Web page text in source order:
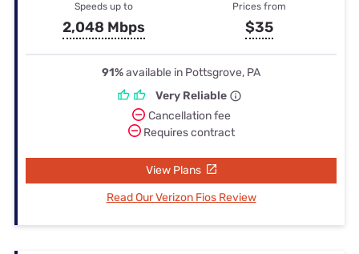
Speeds up to
2,048 Mbps
Prices from
$35
91%available in Pottsgrove, PA
Very Reliable
Cancellation fee
Requires contract
View Plans
Read Our Verizon Fios Review